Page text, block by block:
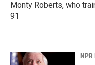
Monty Roberts, who
91
NPR